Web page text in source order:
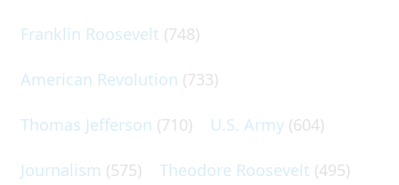
Franklin Roosevelt (748)
American Revolution (733)
Thomas Jefferson (710) U.S. Army (604)
Journalism (575) Theodore Roosevelt (495)